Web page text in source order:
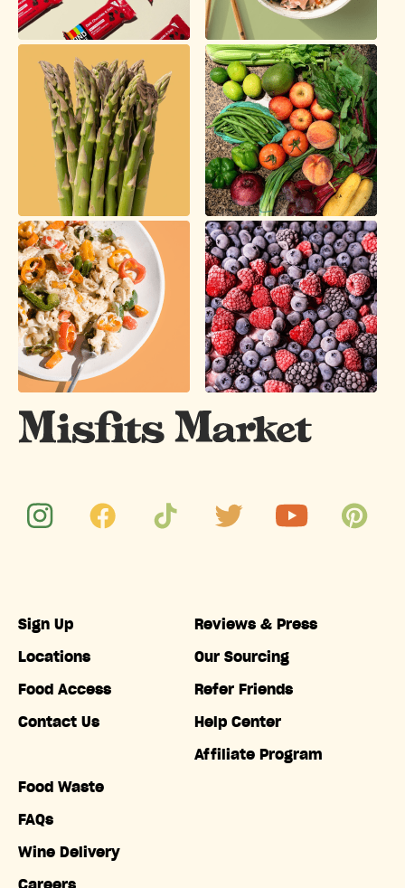
Sign Up
Locations
Food Access
Contact Us
Food Waste
FAQs
Wine Delivery
Reviews & Press
Our Sourcing
Refer Friends
Help Center
Affiliate Program